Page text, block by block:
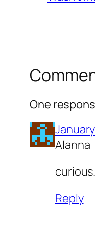
One
Alanna
curious.
Reply